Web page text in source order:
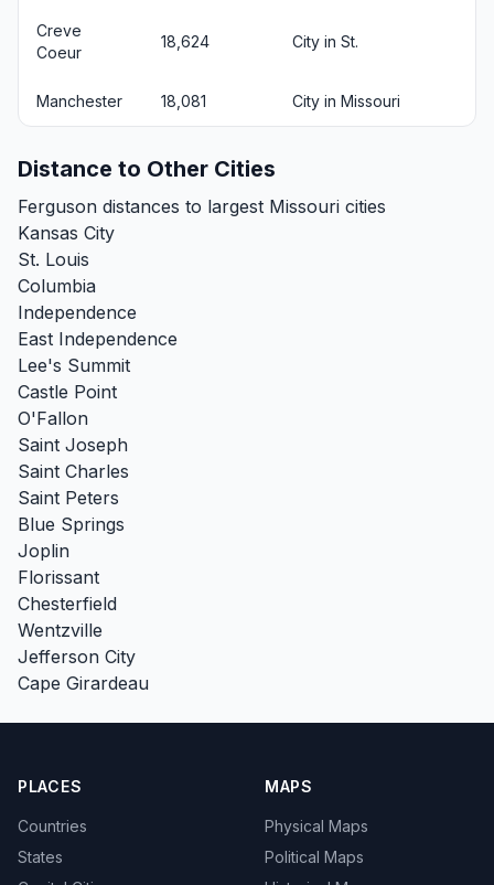
Creve
Coeur
18,624 City in St.
Manchester 18,081 City in Missouri
Distance to Other Cities
Ferguson distances to largest Missouri cities
Kansas City
St. Louis
Columbia
Independence
East Independence
Lee's Summit
Castle Point
O'Fallon
Saint Joseph
Saint Charles
Saint Peters
Blue Springs
Joplin
Florissant
Chesterfield
Wentzville
Jefferson City
Cape Girardeau
PLACES
Countries
States
MAPS
Physical Maps
Political Maps